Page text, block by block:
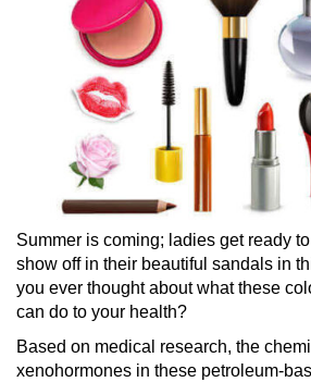
Summer is coming; ladies get ready
show off in their beautiful sandals in
you ever thought about what these
can do to your health?
Based on medical research, the
xenohormones in these petroleum-